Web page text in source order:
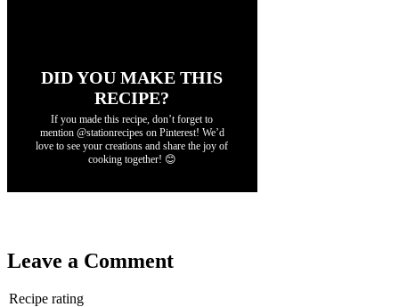
DID YOU MAKE THIS
RECIPE?
If you made this recipe, don’t forget to
mention @stationrecipes on Pinterest! We’d
love to see your creations and share the joy of
cooking together! 😊
Leave a Comment
Recipe rating